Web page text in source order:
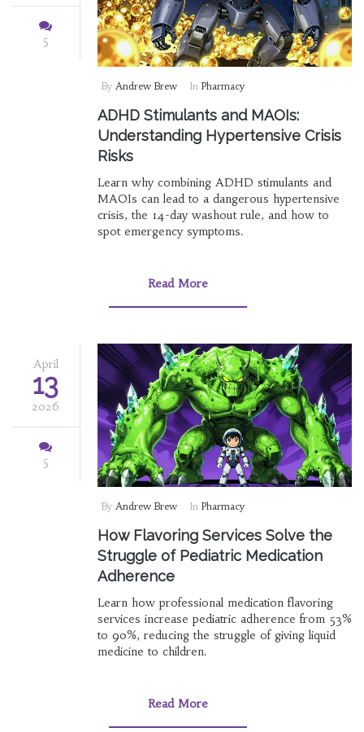
5
By Andrew Brew In Pharmacy
ADHD Stimulants and MAOIs:
Understanding Hypertensive Crisis
Risks
Learn why combining ADHD stimulants and
MAOIs can lead to a dangerous hypertensive
crisis, the 14-day washout rule, and how to
spot emergency symptoms.
Read More
April
13
2026
5
By Andrew Brew In Pharmacy
How Flavoring Services Solve the
Struggle of Pediatric Medication
Adherence
Learn how professional medication flavoring
services increase pediatric adherence from 53%
to 90%, reducing the struggle of giving liquid
medicine to children.
Read More